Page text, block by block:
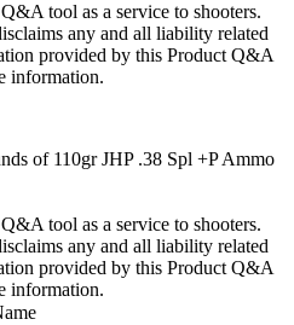
tool as a service to shooters.
any and all liability related
provided by this Product Q&A
information.
of 110gr JHP .38 Spl +P Ammo
tool as a service to shooters.
any and all liability related
provided by this Product Q&A
information.